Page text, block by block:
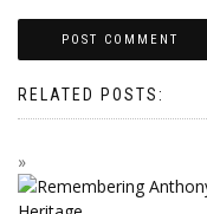
RELATED POSTS: